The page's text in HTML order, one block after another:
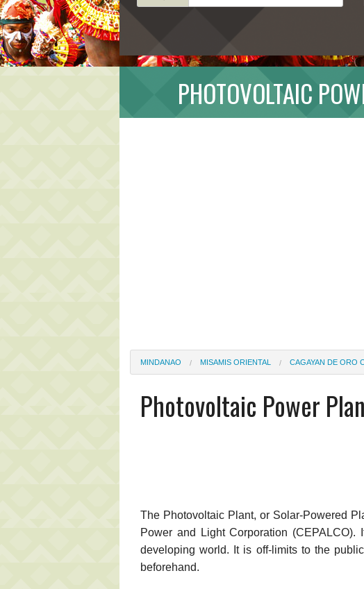
PHOTOVOLTAIC
MINDANAO MISAMIS ORIENTAL CAGAYAN DE ORO
Photovoltaic Power
The Photovoltaic Plant, or Solar-Powered
Power and Light Corporation
developing world. It is off-limits to the
beforehand.